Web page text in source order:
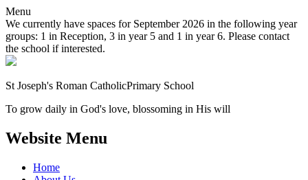
Menu
We currently have spaces for September 2026 in the following year
groups: 1 in Reception, 3 in year 5 and 1 in year 6. Please contact
the school if interested.
St Joseph's Roman CatholicPrimary School
To grow daily in God's love, blossoming in His will
Website Menu
Home